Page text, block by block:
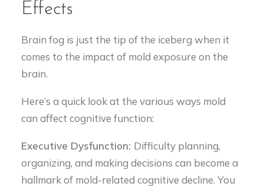
Effects
Brain fog is just the tip of the iceberg when it
comes to the impact of mold exposure on the
brain.
Here’s a quick look at the various ways mold
can affect cognitive function:
Executive Dysfunction: Difficulty planning,
organizing, and making decisions can become a
hallmark of mold-related cognitive decline. You